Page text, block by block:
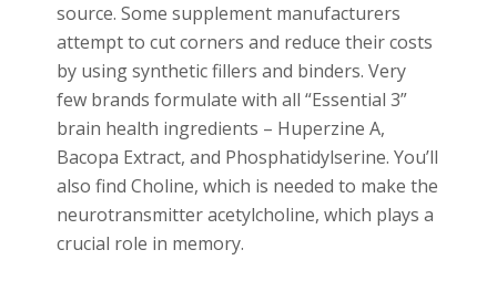
source. Some supplement manufacturers
attempt to cut corners and reduce their costs
by using synthetic fillers and binders. Very
few brands formulate with all “Essential 3”
brain health ingredients – Huperzine A,
Bacopa Extract, and Phosphatidylserine. You’ll
also find Choline, which is needed to make the
neurotransmitter acetylcholine, which plays a
crucial role in memory.